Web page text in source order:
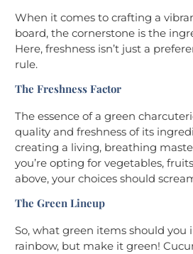
When it comes to crafting a
board, the cornerstone is the
Here, freshness isn’t just a
rule.
The Freshness Factor
The essence of a green
quality and freshness of its
creating a living, breathing
you’re opting for vegetables,
above, your choices should
The Green Lineup
So, what green items should you
rainbow, but make it green!